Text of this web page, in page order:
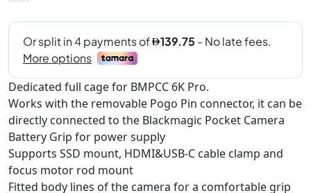
Dedicated full cage for BMPCC 6K Pro.
Works with the removable Pogo Pin connector, it can be
directly connected to the Blackmagic Pocket Camera
Battery Grip for power supply
Supports SSD mount, HDMI&USB-C cable clamp and
focus motor rod mount
Fitted body lines of the camera for a comfortable grip